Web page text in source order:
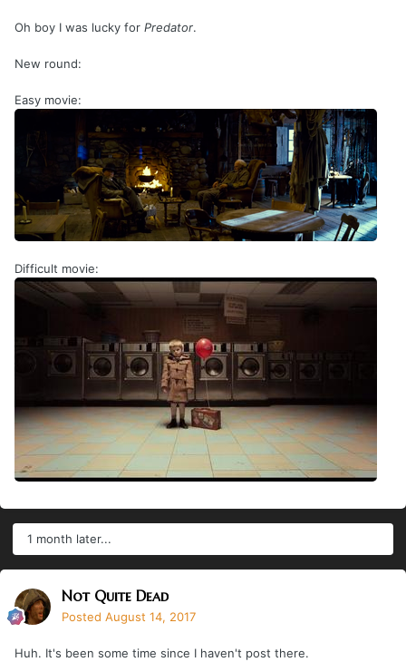
Oh boy I was lucky for Predator.
New round:
Easy movie:
Difficult movie:
1 month later...
Not Quite Dead
Posted August 14, 2017
Huh. It's been some time since I haven't post there.